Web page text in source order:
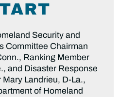
Security and
Committee Chairman
Ranking Member
and Disaster Response
Landrieu, D-La.,
of Homeland